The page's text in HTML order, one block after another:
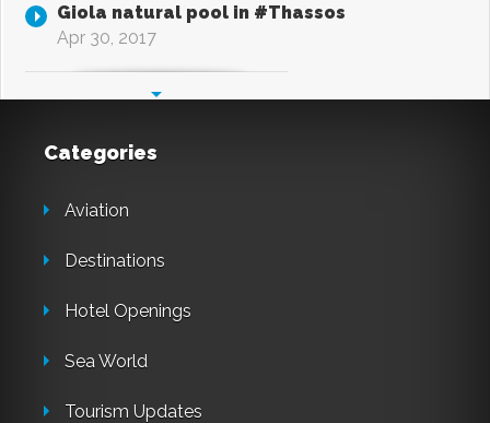
Giola natural pool in #Thassos
Apr 30, 2017
Categories
Aviation
Destinations
Hotel Openings
Sea World
Tourism Updates